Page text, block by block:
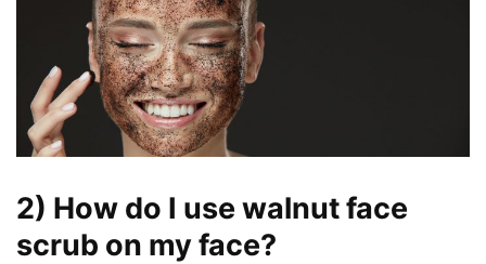
2) How do I use walnut face
scrub on my face?